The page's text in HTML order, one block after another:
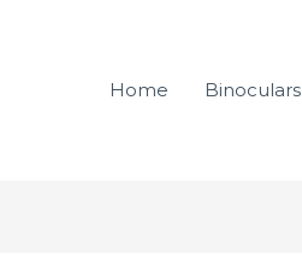
Home Binoculars